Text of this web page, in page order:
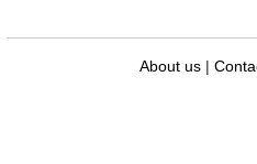
About us |